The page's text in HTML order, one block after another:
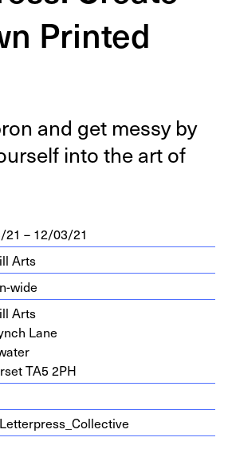
Printed
and get messy by
into the art of
21 – 12/03/21
Arts
wide
Arts
Lane
TA5 2PH